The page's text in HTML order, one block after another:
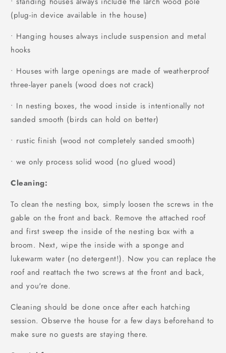
(plug-in device available in the house)
• Hanging houses always include suspension and metal
hooks
• Houses with large openings are made of weatherproof
three-layer panels (wood does not crack)
• In nesting boxes, the wood inside is intentionally not
sanded smooth (birds can hold on better)
• rustic finish (wood not completely sanded smooth)
• we only process solid wood (no glued wood)
Cleaning:
To clean the nesting box, simply loosen the screws in the
gable on the front and back. Remove the attached roof
and first sweep the inside of the nesting box with a
broom. Next, wipe the inside with a sponge and
lukewarm water (no detergent!). Now you can replace the
roof and reattach the two screws at the front and back,
and you're done.
Cleaning should be done once after each hatching
session. Observe the house for a few days beforehand to
make sure no guests are staying there.